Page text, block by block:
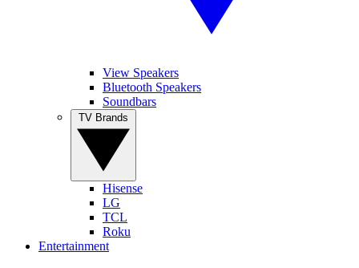
View Speakers
Bluetooth Speakers
Soundbars
Hisense
LG
TCL
Roku
Entertainment